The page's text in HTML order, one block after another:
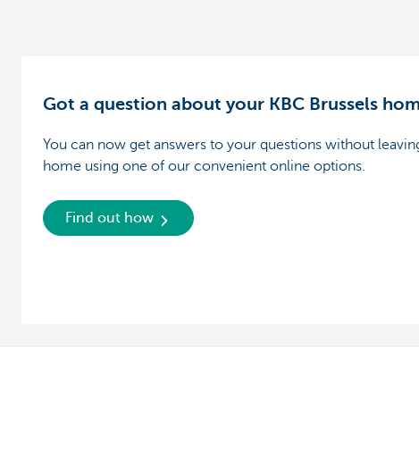
Got a question about your KBC Brussels
You can now get answers to your questions without
home using one of our convenient online options.
Find out how